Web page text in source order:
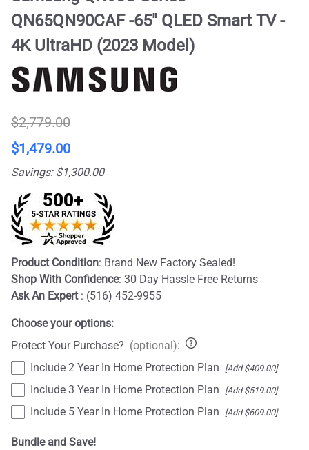
QN65QN90CAF -65" QLED Smart TV -
4K UltraHD (2023 Model)
$2,779.00
$1,479.00
Savings: $1,300.00
Product Condition: Brand New Factory Sealed!
Shop With Confidence: 30 Day Hassle Free Returns
Ask An Expert : (516) 452-9955
Choose your options:
Protect Your Purchase? (optional):
Include 2 Year In Home Protection Plan
[Add $409.00]
Include 3 Year In Home Protection Plan [Add $519.00]
Include 5 Year In Home Protection Plan [Add $609.00]
Bundle and Save!